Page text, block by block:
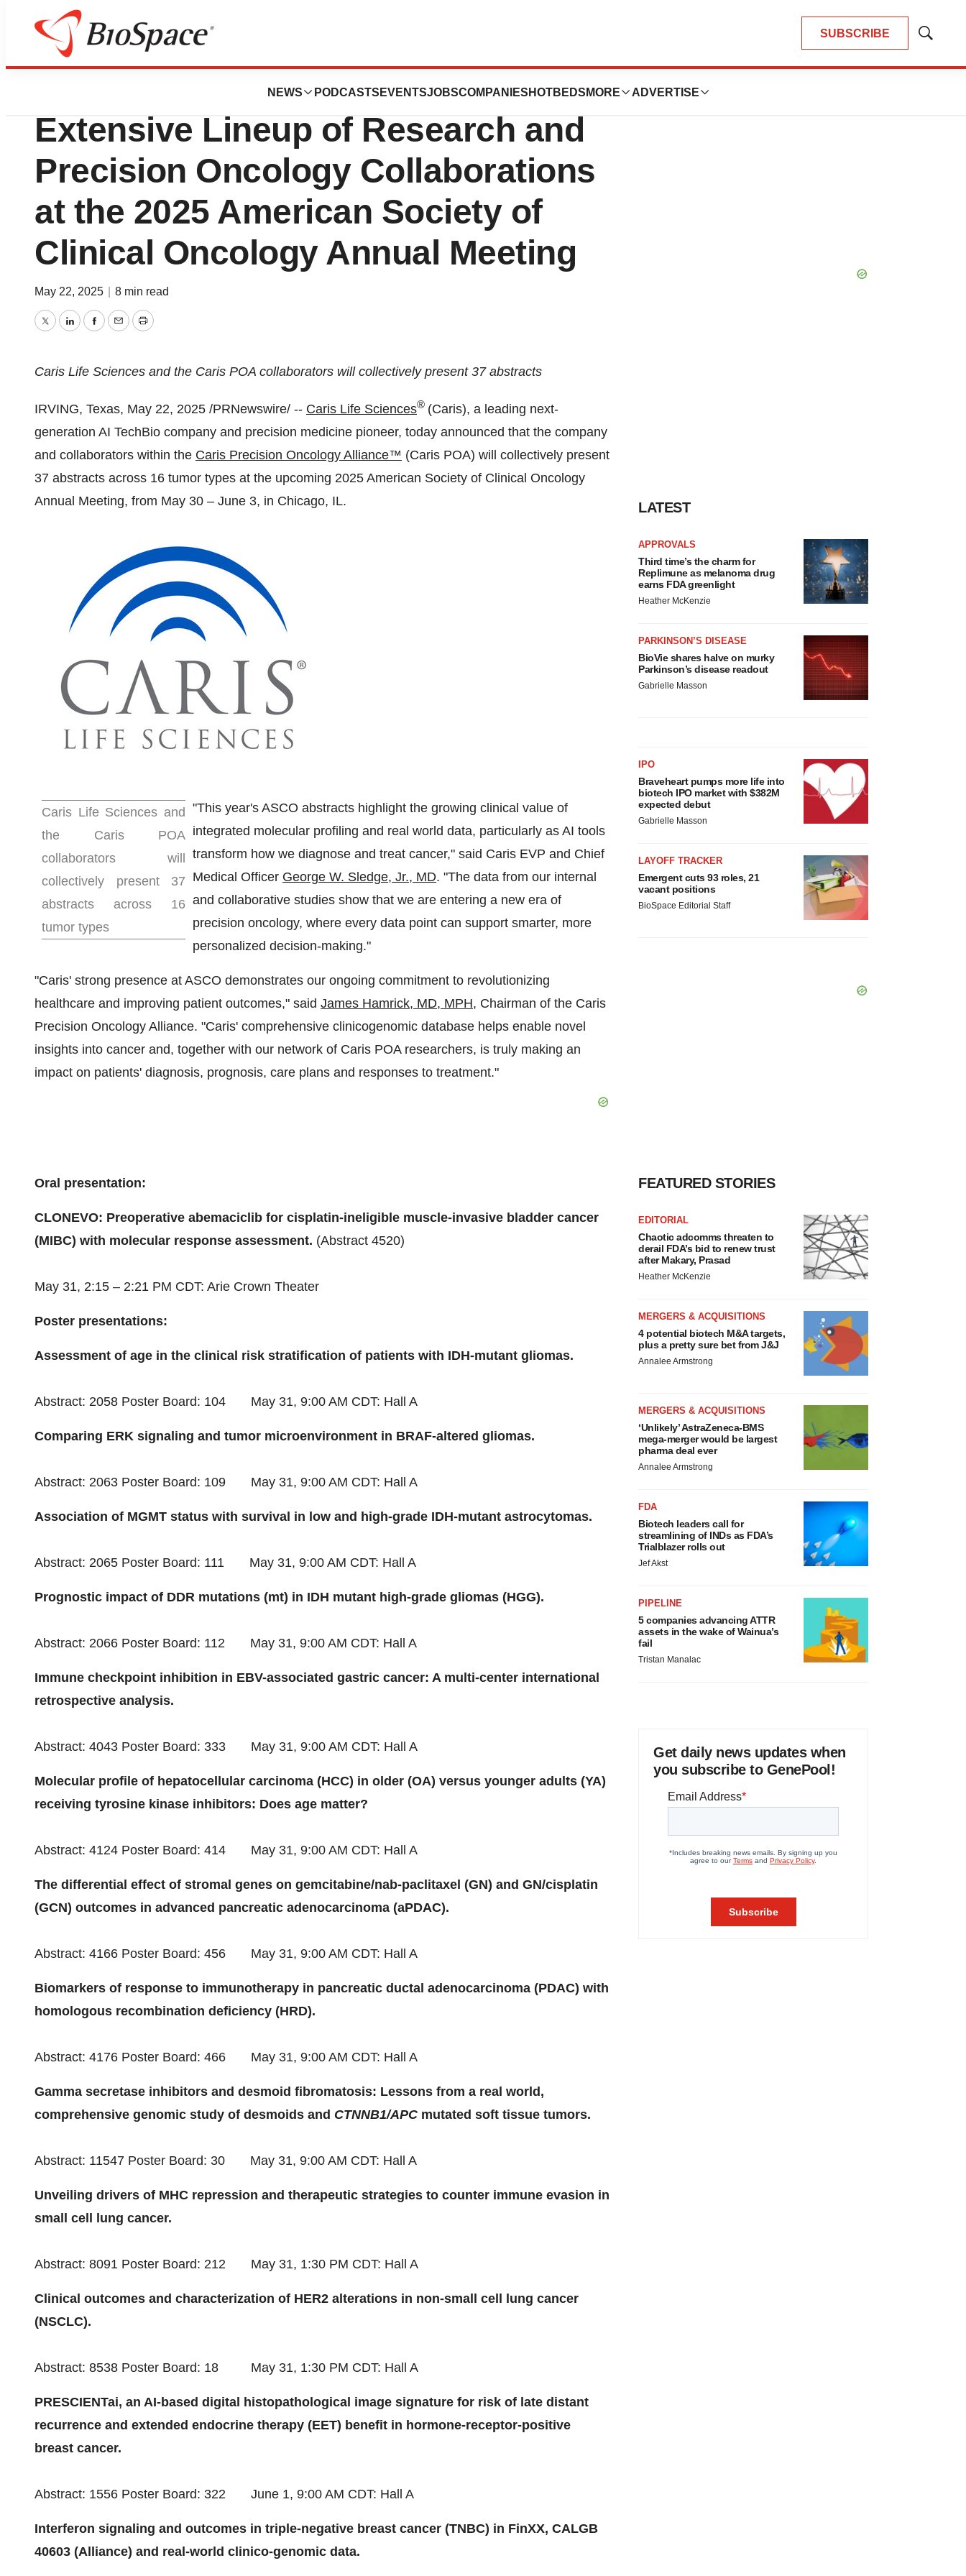
SUBSCRIBE
Show
NEWS PODCASTS EVENTSJOBSCOMPANIES HOTBEDS MORE ADVERTISE
Press Releases
Caris Life Sciences to Highlight an
Extensive Lineup of Research and
Precision Oncology Collaborations
at the 2025 American Society of
Clinical Oncology Annual Meeting
May 22, 2025 8 min read
TwitterLinkedInFacebook
EmailPrint
Caris Life Sciences and the Caris POA collaborators will collectively present 37 abstracts
IRVING, Texas, May 22, 2025 /PRNewswire/ -- Caris Life Sciences® (Caris), a leading next-
generation AI TechBio company and precision medicine pioneer, today announced that the company
and collaborators within the Caris Precision Oncology Alliance™ (Caris POA) will collectively present
37 abstracts across 16 tumor types at the upcoming 2025 American Society of Clinical Oncology
Annual Meeting, from May 30 – June 3, in Chicago, IL.
Caris Life Sciences and
the Caris POA
collaborators will
collectively present 37
abstracts across 16
tumor types
"This year's ASCO abstracts highlight the growing clinical value of
integrated molecular profiling and real world data, particularly as AI tools
transform how we diagnose and treat cancer," said Caris EVP and Chief
Medical Officer George W. Sledge, Jr., MD. "The data from our internal
and collaborative studies show that we are entering a new era of
precision oncology, where every data point can support smarter, more
personalized decision-making."
"Caris' strong presence at ASCO demonstrates our ongoing commitment to revolutionizing
healthcare and improving patient outcomes," said James Hamrick, MD, MPH, Chairman of the Caris
Precision Oncology Alliance. "Caris' comprehensive clinicogenomic database helps enable novel
insights into cancer and, together with our network of Caris POA researchers, is truly making an
impact on patients' diagnosis, prognosis, care plans and responses to treatment."
Oral presentation:
CLONEVO: Preoperative abemaciclib for cisplatin-ineligible muscle-invasive bladder cancer
(MIBC) with molecular response assessment. (Abstract 4520)
May 31, 2:15 – 2:21 PM CDT: Arie Crown Theater
Poster presentations:
Assessment of age in the clinical risk stratification of patients with IDH-mutant gliomas.
Abstract: 2058 Poster Board: 104 May 31, 9:00 AM CDT: Hall A
Comparing ERK signaling and tumor microenvironment in BRAF-altered gliomas.
Abstract: 2063 Poster Board: 109 May 31, 9:00 AM CDT: Hall A
Association of MGMT status with survival in low and high-grade IDH-mutant astrocytomas.
Abstract: 2065 Poster Board: 111 May 31, 9:00 AM CDT: Hall A
Prognostic impact of DDR mutations (mt) in IDH mutant high-grade gliomas (HGG).
Abstract: 2066 Poster Board: 112 May 31, 9:00 AM CDT: Hall A
Immune checkpoint inhibition in EBV-associated gastric cancer: A multi-center international
retrospective analysis.
Abstract: 4043 Poster Board: 333 May 31, 9:00 AM CDT: Hall A
Molecular profile of hepatocellular carcinoma (HCC) in older (OA) versus younger adults (YA)
receiving tyrosine kinase inhibitors: Does age matter?
Abstract: 4124 Poster Board: 414 May 31, 9:00 AM CDT: Hall A
The differential effect of stromal genes on gemcitabine/nab-paclitaxel (GN) and GN/cisplatin
(GCN) outcomes in advanced pancreatic adenocarcinoma (aPDAC).
Abstract: 4166 Poster Board: 456 May 31, 9:00 AM CDT: Hall A
Biomarkers of response to immunotherapy in pancreatic ductal adenocarcinoma (PDAC) with
homologous recombination deficiency (HRD).
Abstract: 4176 Poster Board: 466 May 31, 9:00 AM CDT: Hall A
Gamma secretase inhibitors and desmoid fibromatosis: Lessons from a real world,
comprehensive genomic study of desmoids and CTNNB1/APC mutated soft tissue tumors.
Abstract: 11547 Poster Board: 30 May 31, 9:00 AM CDT: Hall A
Unveiling drivers of MHC repression and therapeutic strategies to counter immune evasion in
small cell lung cancer.
Abstract: 8091 Poster Board: 212 May 31, 1:30 PM CDT: Hall A
Clinical outcomes and characterization of HER2 alterations in non-small cell lung cancer
(NSCLC).
Abstract: 8538 Poster Board: 18 May 31, 1:30 PM CDT: Hall A
PRESCIENTai, an AI-based digital histopathological image signature for risk of late distant
recurrence and extended endocrine therapy (EET) benefit in hormone-receptor-positive
breast cancer.
Abstract: 1556 Poster Board: 322 June 1, 9:00 AM CDT: Hall A
Interferon signaling and outcomes in triple-negative breast cancer (TNBC) in FinXX, CALGB
40603 (Alliance) and real-world clinico-genomic data.
LATEST
APPROVALS
Third time’s the charm for
Replimune as melanoma drug
earns FDA greenlight
Heather McKenzie
PARKINSON’S DISEASE
BioVie shares halve on murky
Parkinson’s disease readout
Gabrielle Masson
IPO
Braveheart pumps more life into
biotech IPO market with $382M
expected debut
Gabrielle Masson
LAYOFF TRACKER
Emergent cuts 93 roles, 21
vacant positions
BioSpace Editorial Staff
FEATURED STORIES
EDITORIAL
Chaotic adcomms threaten to
derail FDA’s bid to renew trust
after Makary, Prasad
Heather McKenzie
MERGERS & ACQUISITIONS
4 potential biotech M&A targets,
plus a pretty sure bet from J&J
Annalee Armstrong
MERGERS & ACQUISITIONS
‘Unlikely’ AstraZeneca-BMS
mega-merger would be largest
pharma deal ever
Annalee Armstrong
FDA
Biotech leaders call for
streamlining of INDs as FDA’s
Trialblazer rolls out
Jef Akst
PIPELINE
5 companies advancing ATTR
assets in the wake of Wainua’s
fail
Tristan Manalac
Get daily news updates when
you subscribe to GenePool!